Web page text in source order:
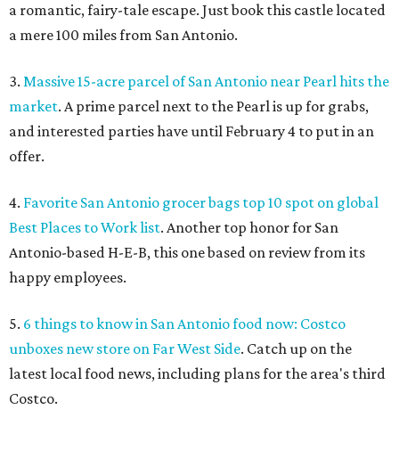
a romantic, fairy-tale escape. Just book this castle located
a mere 100 miles from San Antonio.
3. Massive 15-acre parcel of San Antonio near Pearl hits the
market. A prime parcel next to the Pearl is up for grabs,
and interested parties have until February 4 to put in an
offer.
4. Favorite San Antonio grocer bags top 10 spot on global
Best Places to Work list. Another top honor for San
Antonio-based H-E-B, this one based on review from its
happy employees.
5. 6 things to know in San Antonio food now: Costco
unboxes new store on Far West Side. Catch up on the
latest local food news, including plans for the area's third
Costco.